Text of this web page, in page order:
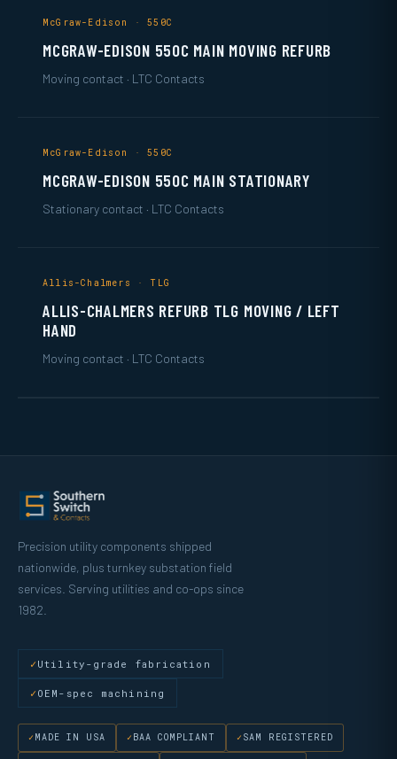
McGraw-Edison · 550C
MCGRAW-EDISON 550C MAIN MOVING REFURB
Moving contact · LTC Contacts
McGraw-Edison · 550C
MCGRAW-EDISON 550C MAIN STATIONARY
Stationary contact · LTC Contacts
Allis-Chalmers · TLG
ALLIS-CHALMERS REFURB TLG MOVING / LEFT
HAND
Moving contact · LTC Contacts
Precision utility components shipped
nationwide, plus turnkey substation field
services. Serving utilities and co-ops since
1982.
Utility-grade fabrication
OEM-spec machining
MADE IN USA BAA COMPLIANT SAM REGISTERED